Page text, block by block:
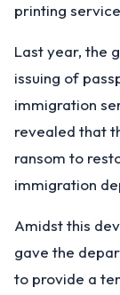
printing
Last year, the
issuing of
immigration
revealed that
ransom to
immigration
Amidst this
gave the
to provide a